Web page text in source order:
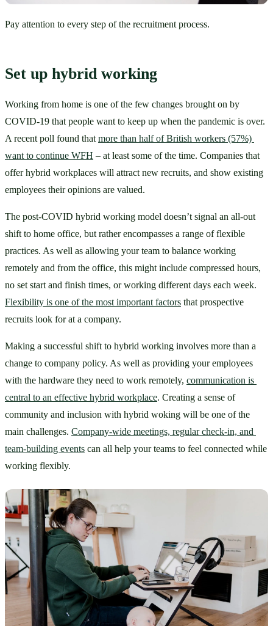
Pay attention to every step of the recruitment process.
Set up hybrid working
Working from home is one of the few changes brought on by
COVID-19 that people want to keep up when the pandemic is over.
A recent poll found that more than half of British workers (57%)
want to continue WFH – at least some of the time. Companies that
offer hybrid workplaces will attract new recruits, and show existing
employees their opinions are valued.
The post-COVID hybrid working model doesn’t signal an all-out
shift to home office, but rather encompasses a range of flexible
practices. As well as allowing your team to balance working
remotely and from the office, this might include compressed hours,
Flexibility is one of the most important factors that prospective
recruits look for at a company.
Making a successful shift to hybrid working involves more than a
change to company policy. As well as providing your employees
with the hardware they need to work remotely, communication is
central to an effective hybrid workplace. Creating a sense of
community and inclusion with hybrid woking will be one of the
main challenges. Company-wide meetings, regular check-in, and
team-building events can all help your teams to feel connected while
working flexibly.